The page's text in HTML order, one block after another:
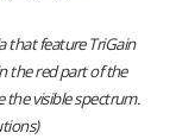
that feature TriGain
the red part of the
the visible spectrum.